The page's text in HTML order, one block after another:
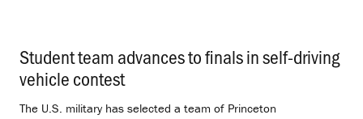
Student team advances to finals in self-driving
vehicle contest.
The U.S. military has selected a team of Princeton